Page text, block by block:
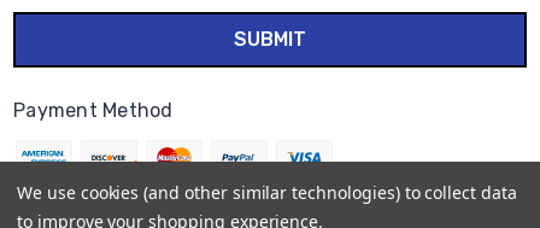
Payment Method
We use cookies (and other similar technologies) to collect data
to improve your shopping experience.